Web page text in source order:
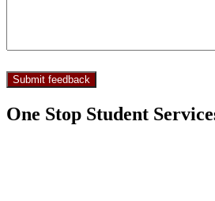
One Stop Student